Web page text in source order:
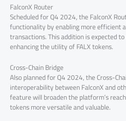
FalconX Router
Scheduled for Q4 2024, the FalconX
functionality by enabling more efficient
transactions. This addition is expected
enhancing the utility of FALX tokens.
Cross-Chain Bridge
Also planned for Q4 2024, the Cross-
interoperability between FalconX and
feature will broaden the platform’s
tokens more versatile and valuable.